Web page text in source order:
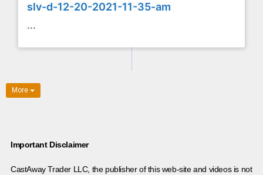
slv-d-12-20-2021-11-35-am
...
More
Important Disclaimer
CastAway Trader LLC, the publisher of this web-site and videos is not